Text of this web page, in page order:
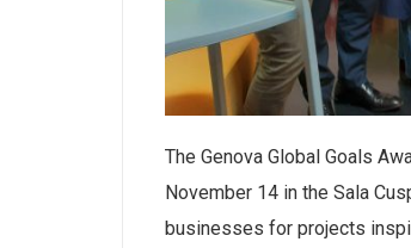
The Genova Global Goals
November 14 in the Sala
businesses for projects